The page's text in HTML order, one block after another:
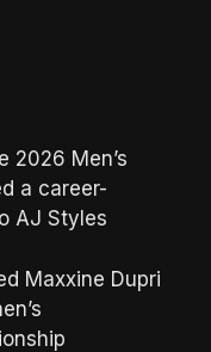
2026 Men’s
a career-
AJ Styles
Maxxine Dupri